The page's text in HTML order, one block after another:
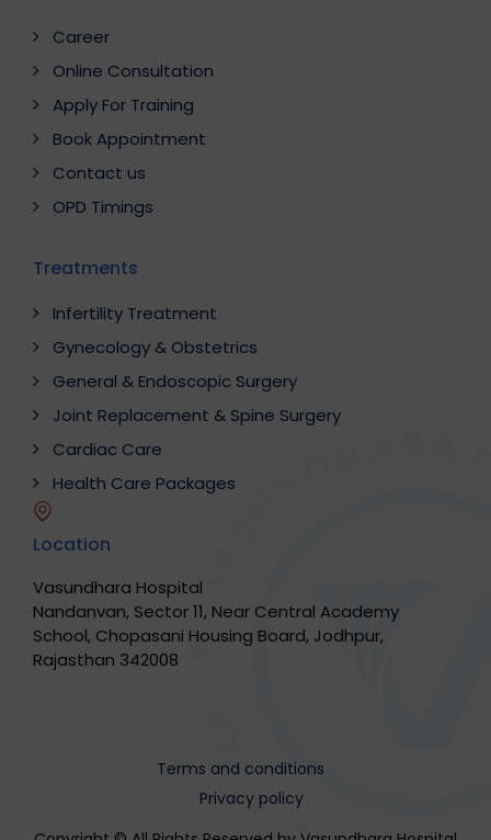
Career
Online Consultation
Apply For Training
Book Appointment
Contact us
OPD Timings
Treatments
Infertility Treatment
Gynecology & Obstetrics
General & Endoscopic Surgery
Joint Replacement & Spine Surgery
Cardiac Care
Health Care Packages
Location
Vasundhara Hospital
Nandanvan, Sector 11, Near Central Academy
School, Chopasani Housing Board, Jodhpur,
Rajasthan 342008
Terms and conditions
Privacy policy